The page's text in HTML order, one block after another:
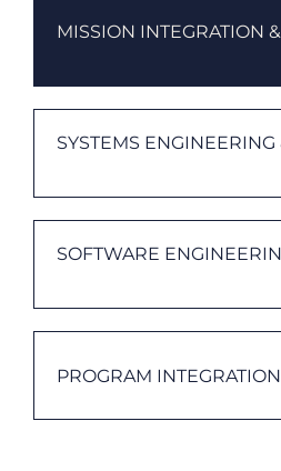
MISSION INTEGRATION
SYSTEMS
SOFTWARE
PROGRAM INTEGRATION